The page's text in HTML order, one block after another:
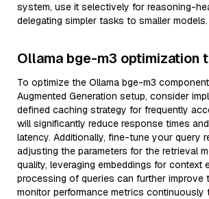
system, use it selectively for reasoning-
delegating simpler tasks to smaller models.
Ollama bge-m3 optimization
To optimize the Ollama bge-m3
Augmented Generation setup, consider
defined caching strategy for frequently
will significantly reduce response times
latency. Additionally, fine-tune your query
adjusting the parameters for the retrieval
quality, leveraging embeddings for context
processing of queries can further improve
monitor performance metrics continuously